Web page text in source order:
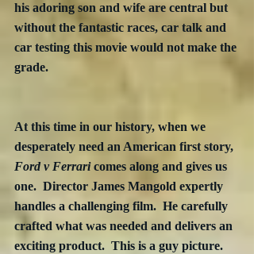
his adoring son and wife are central but
without the fantastic races, car talk and
car testing this movie would not make the
grade.
At this time in our history, when we
desperately need an American first story,
Ford v Ferrari comes along and gives us
one.  Director James Mangold expertly
handles a challenging film.  He carefully
crafted what was needed and delivers an
exciting product.  This is a guy picture.